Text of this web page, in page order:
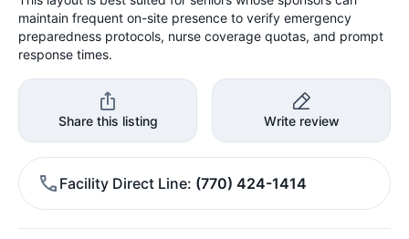
maintain frequent on-site presence to verify emergency
preparedness protocols, nurse coverage quotas, and prompt
response times.
Share this listing Write review
Facility Direct Line (770) 424-1414